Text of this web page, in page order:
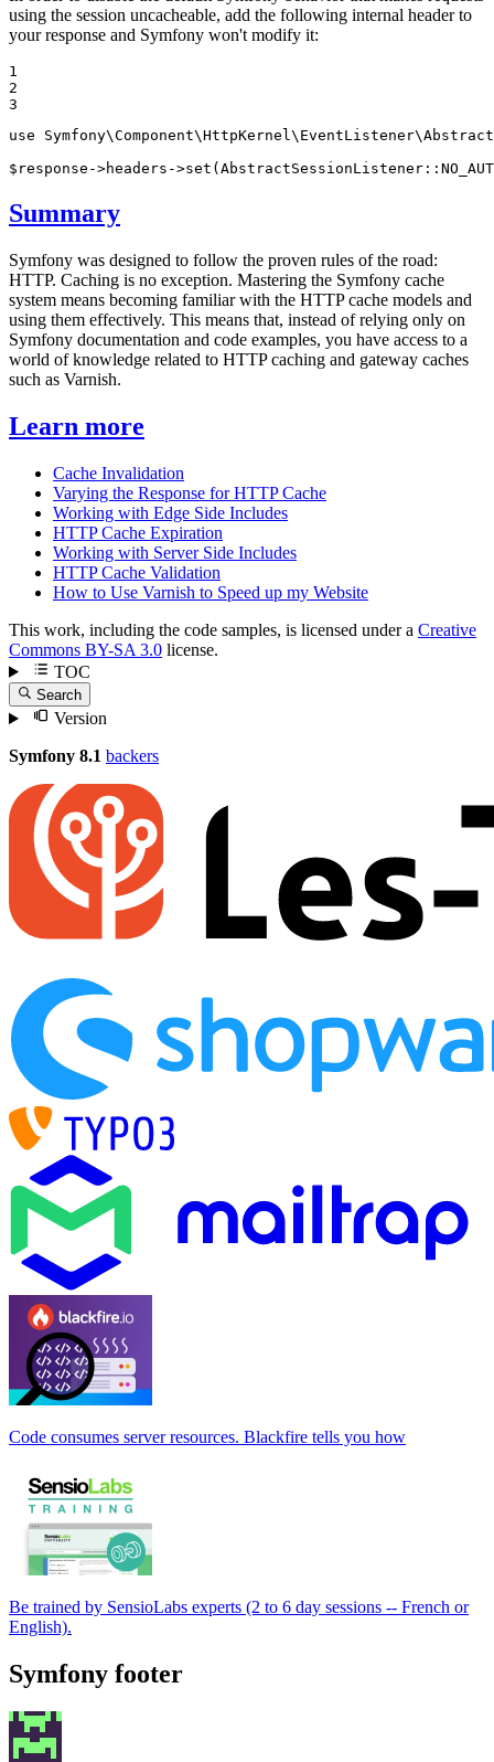
using the session uncacheable, add the following internal header to
your response and Symfony won't modify it:
1
2
3
use
Symfony\Component\HttpKernel\ EventListener\
$ response ->headers->set (AbstractSessionListener::
Summary
Symfony was designed to follow the proven rules of the road:
HTTP. Caching is no exception. Mastering the Symfony cache
system means becoming familiar with the HTTP cache models and
using them effectively. This means that, instead of relying only on
Symfony documentation and code examples, you have access to a
world of knowledge related to HTTP caching and gateway caches
such as Varnish.
Learn more
Cache Invalidation
Varying the Response for HTTP Cache
Working with Edge Side Includes
HTTP Cache Expiration
Working with Server Side Includes
HTTP Cache Validation
How to Use Varnish to Speed up my Website
This work, including the code samples, is licensed under a Creative
Commons BY-SA 3.0 license.
TOC
Search
Version
Symfony 8.1 backers
Code consumes server resources. Blackfire tells you how
Be trained by SensioLabs experts (2 to 6 day sessions -- French or
English).
Symfony footer